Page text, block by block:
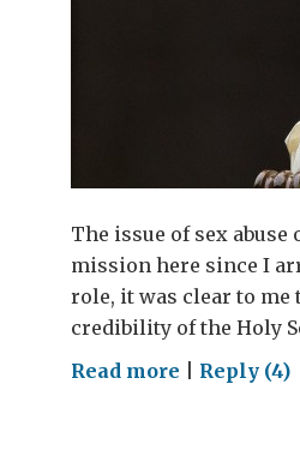
The issue of sex
mission here since I
role, it was clear to me
credibility of the Holy
Read more onReply (4)